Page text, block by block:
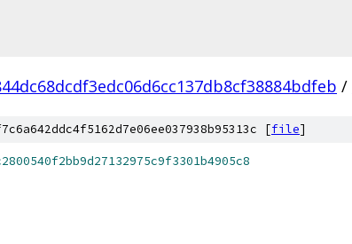
/
[file]